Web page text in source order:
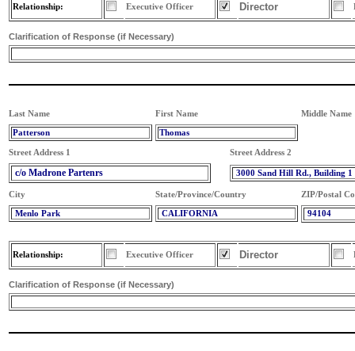
Relationship: Executive Officer Director
Clarification of Response (if Necessary)
Last Name First Name Middle Name
Patterson Thomas
Street Address 1 Street Address 2
c/o Madrone Partenrs 3000 Sand Hill Rd., Building 1
City State/Province/Country ZIP/Postal
Menlo Park CALIFORNIA 94104
Relationship: Executive Officer Director
Clarification of Response (if Necessary)